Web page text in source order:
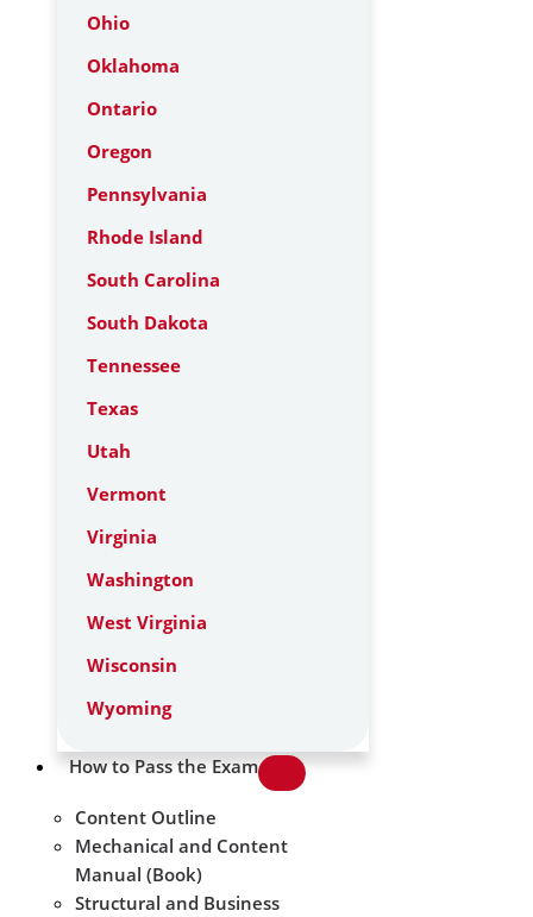
Ohio
Oklahoma
Ontario
Oregon
Pennsylvania
Rhode Island
South Carolina
South Dakota
Tennessee
Texas
Utah
Vermont
Virginia
Washington
West Virginia
Wisconsin
Wyoming
How to Pass the Exam
Content Outline
Mechanical and Content
Manual (Book)
Structural and Business